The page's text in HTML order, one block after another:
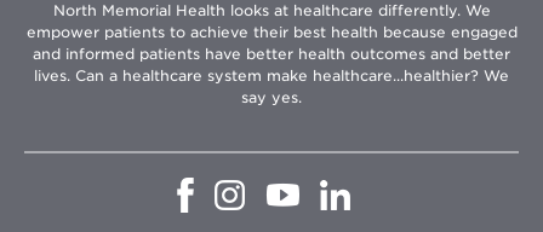
North Memorial Health looks at healthcare differently. We
empower patients to achieve their best health because engaged
and informed patients have better health outcomes and better
lives. Can a healthcare system make healthcare...healthier? We
say yes.
OpensOpens
in
Opens
in
in